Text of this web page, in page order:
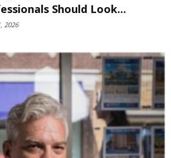
Should Look...
2026